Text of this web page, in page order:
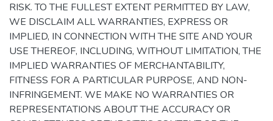
RISK. TO THE FULLEST EXTENT PERMITTED BY LAW,
WE DISCLAIM ALL WARRANTIES, EXPRESS OR
IMPLIED, IN CONNECTION WITH THE SITE AND YOUR
USE THEREOF, INCLUDING, WITHOUT LIMITATION, THE
IMPLIED WARRANTIES OF MERCHANTABILITY,
FITNESS FOR A PARTICULAR PURPOSE, AND NON-
INFRINGEMENT. WE MAKE NO WARRANTIES OR
REPRESENTATIONS ABOUT THE ACCURACY OR